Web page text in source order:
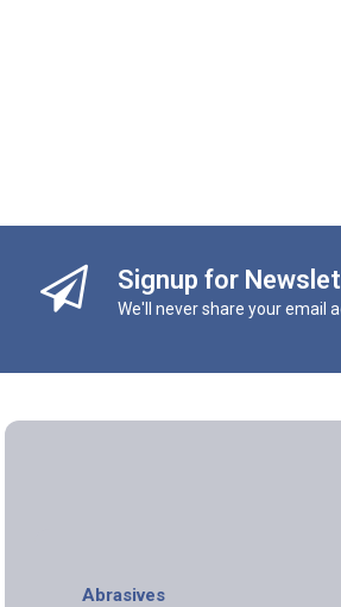
Signup for
We'll never share your email
Abrasives